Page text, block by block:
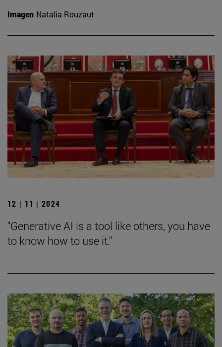
Imagen Natalia Rouzaut
12 | 11 | 2024
"Generative AI is a tool like others, you have
to know how to use it."